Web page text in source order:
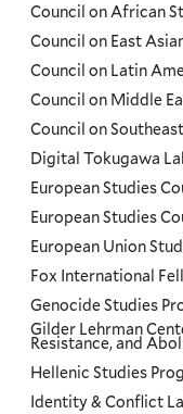
Council on African
Council on East
Council on Latin
Council on Middle
Council on
Digital Tokugawa
European Studies
European Studies
European Union
Fox International
Genocide Studies
Gilder Lehrman
Resistance, and
Hellenic Studies
Identity & Conflict